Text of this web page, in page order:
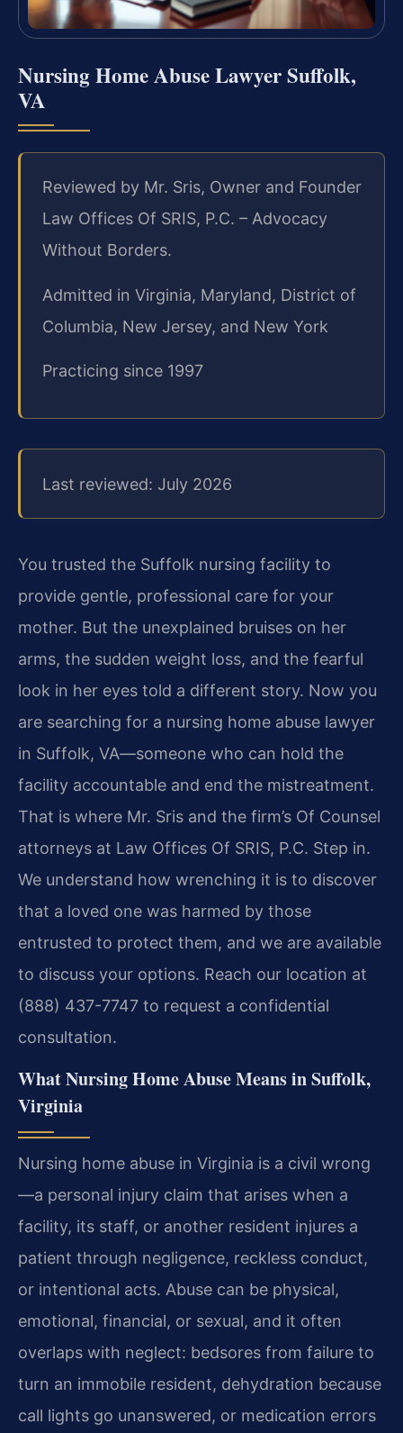
Nursing Home Abuse Lawyer Suffolk,
VA
Reviewed by Mr. Sris, Owner and Founder
Law Offices Of SRIS, P.C. – Advocacy
Without Borders.
Admitted in Virginia, Maryland, District of
Columbia, New Jersey, and New York
Practicing since 1997
Last reviewed: July 2026
You trusted the Suffolk nursing facility to
provide gentle, professional care for your
mother. But the unexplained bruises on her
arms, the sudden weight loss, and the fearful
look in her eyes told a different story. Now you
are searching for a nursing home abuse lawyer
in Suffolk, VA—someone who can hold the
facility accountable and end the mistreatment.
That is where Mr. Sris and the firm’s Of Counsel
attorneys at Law Offices Of SRIS, P.C. Step in.
We understand how wrenching it is to discover
that a loved one was harmed by those
entrusted to protect them, and we are available
to discuss your options. Reach our location at
(888) 437-7747 to request a confidential
consultation.
What Nursing Home Abuse Means in Suffolk,
Virginia
Nursing home abuse in Virginia is a civil wrong
—a personal injury claim that arises when a
facility, its staff, or another resident injures a
patient through negligence, reckless conduct,
or intentional acts. Abuse can be physical,
emotional, financial, or sexual, and it often
overlaps with neglect: bedsores from failure to
turn an immobile resident, dehydration because
call lights go unanswered, or medication errors